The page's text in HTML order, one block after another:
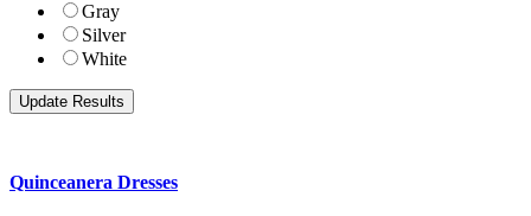
Gray
Silver
White
Quinceanera Dresses